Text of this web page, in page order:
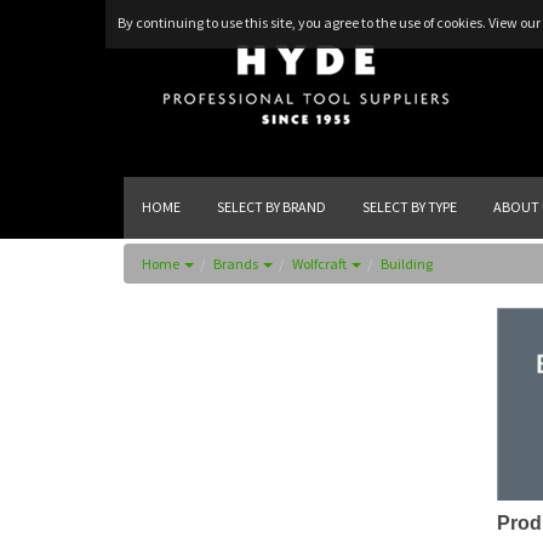
By continuing to use this site, you agree to the use of cookies. View
HOME SELECT BY BRAND SELECT BY TYPE ABOUT
Home Brands Wolfcraft Building